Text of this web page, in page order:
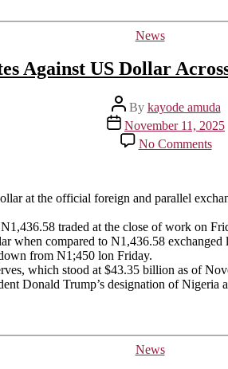
Categories
News
Against US Dollar
Post
author
By kayode amuda
Post
date
November 11, 2025
No Commentson
US
at the official foreign and parallel
traded at the close of work on
when compared to N1,436.58 exchanged
from N1;450 lon Friday.
which stood at $43.35 billion as of
Donald Trump’s designation of Nigeria
Categories
News